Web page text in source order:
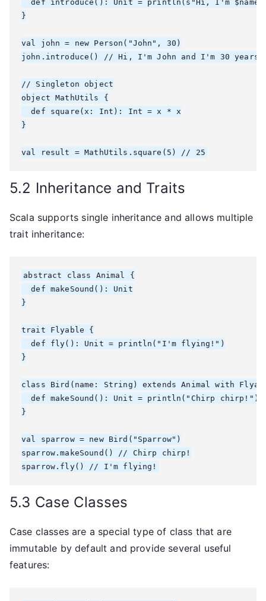
def introduce(): Unit = println(s"Hi, I'm $name
}
val john = new Person("John", 30)
john.introduce() // Hi, I'm John and I'm 30 years
// Singleton object
object MathUtils {
  def square(x: Int): Int = x * x
}
5.2 Inheritance and Traits
Scala supports single inheritance and allows multiple
trait inheritance:
abstract class Animal {
  def makeSound(): Unit
}
trait Flyable {
  def fly(): Unit = println("I'm flying!")
}
class Bird(name: String) extends Animal with
  def makeSound(): Unit = println("Chirp chirp!")
}
val sparrow = new Bird("Sparrow")
sparrow.makeSound() // Chirp chirp!
5.3 Case Classes
Case classes are a special type of class that are
immutable by default and provide several useful
features: